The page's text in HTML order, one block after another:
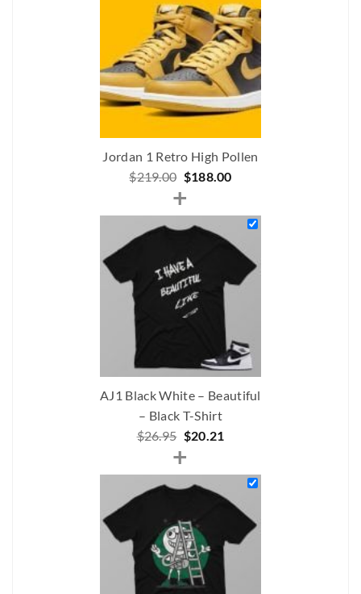
Jordan 1 Retro High Pollen
$219.00 Original
price
was:
$219.00.
$188.00Current
is:
+
AJ1 Black White – Beautiful
– Black T-Shirt
$26.95 Original
price
was:
$26.95.
$20.21
is:
$20.21.
+